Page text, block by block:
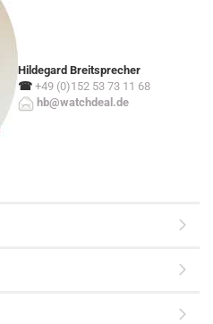
Hildegard Breitsprecher
☎ +49 (0)152 53 73 11 68
hb@watchdeal.de